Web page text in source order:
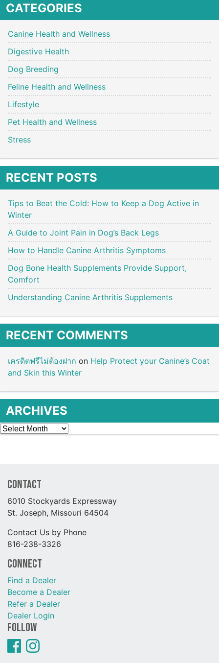
CATEGORIES
Canine Health and Wellness
Digestive Health
Dog Breeding
Feline Health and Wellness
Lifestyle
Pet Health and Wellness
Stress
RECENT POSTS
Tips to Beat the Cold: How to Keep a Dog Active in
Winter
A Guide to Joint Pain in Dog’s Back Legs
How to Handle Canine Arthritis Symptoms
Dog Bone Health Supplements Provide Support,
Comfort
Understanding Canine Arthritis Supplements
RECENT COMMENTS
เครดิตฟรีไม่ต้องฝาก on Help Protect your Canine’s Coat
and Skin this Winter
ARCHIVES
Archives
Contact
6010 Stockyards Expressway
St. Joseph, Missouri 64504
Contact Us by Phone
816-238-3326
Connect
Find a Dealer
Become a Dealer
Refer a Dealer
Dealer Login
Follow